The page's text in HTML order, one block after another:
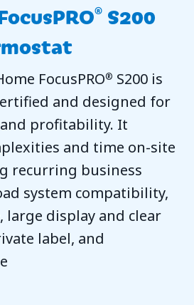
® S200
FocusPRO® S200 is
and designed for
profitability. It
and time on-site
recurring business
system compatibility,
large display and clear
label, and